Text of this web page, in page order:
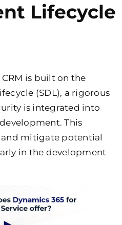
Lifecycle
is built on the
(SDL), a rigorous
is integrated into
This
mitigate potential
in the development